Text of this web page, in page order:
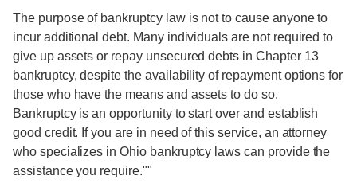
The purpose of bankruptcy law is not to cause anyone to
incur additional debt. Many individuals are not required to
give up assets or repay unsecured debts in Chapter 13
bankruptcy, despite the availability of repayment options for
those who have the means and assets to do so.
Bankruptcy is an opportunity to start over and establish
good credit. If you are in need of this service, an attorney
who specializes in Ohio bankruptcy laws can provide the
assistance you require.""